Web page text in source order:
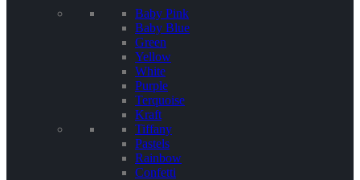
Baby Pink
Baby Blue
Green
Yellow
White
Purple
Terquoise
Kraft
Tiffany
Pastels
Rainbow
Confetti